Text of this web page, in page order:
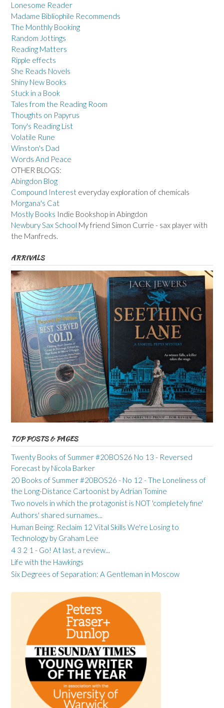
Lonesome Reader
Madame Bibliophile Recommends
The Monthly Booking
Random Jottings
Reading Matters
Ripple effects
She Reads Novels
Shiny New Books
Stuck in a Book
Tales from the Reading Room
Thoughts on Papyrus
Tony's Reading List
Volatile Rune
Winston's Dad
Words And Peace
OTHER BLOGS:
Abingdon Blog
Compound Interest everyday exploration of chemicals
Morgana's Cat
Mostly Books Indie Bookshop in Abingdon
Newbury Sax School My friend Simon Currie - sax player with
the Manfreds.
ARRIVALS
TOP POSTS & PAGES
Twenty Books of Summer #20BOS26 No 13 - Reversed
Forecast by Nicola Barker
20 Books of Summer #20BOS26 - No 12 - The Loneliness of
the Long-Distance Cartoonist by Adrian Tomine
Two novels in which the protagonist is NOT 'completely fine'
Authors' shared surnames...
Human Being: Reclaim 12 Vital Skills We're Losing to
Technology by Graham Lee
4 3 2 1 - Go! At last, a review...
Life with the Hawkings
Six Degrees of Separation: A Gentleman in Moscow